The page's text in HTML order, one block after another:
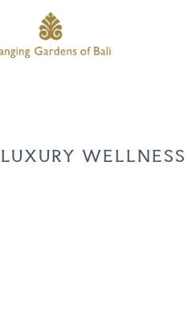
WELLNESS